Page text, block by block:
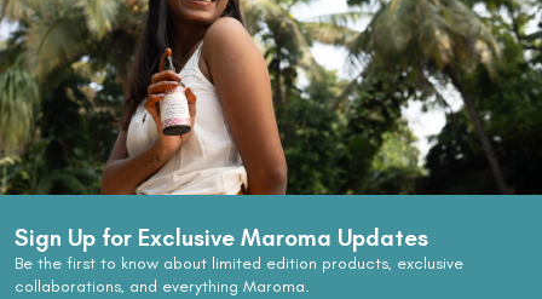
Sign Up for Exclusive Maroma Updates
Be the first to know about limited edition products, exclusive
collaborations, and everything Maroma.